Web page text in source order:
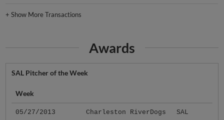
+Show More Transactions
Awards
SAL Pitcher of the Week
Week
05/27/2013 Charleston RiverDogs SAL